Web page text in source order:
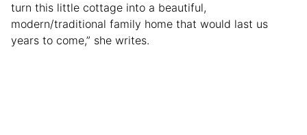
turn this little cottage into a beautiful,
modern/traditional family home that would last us
years to come,” she writes.